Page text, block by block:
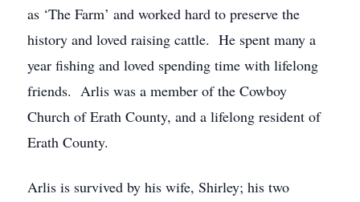
as ‘The Farm’ and worked hard to preserve the
history and loved raising cattle. He spent many a
year fishing and loved spending time with lifelong
friends. Arlis was a member of the Cowboy
Church of Erath County, and a lifelong resident of
Erath County.
Arlis is survived by his wife, Shirley; his two